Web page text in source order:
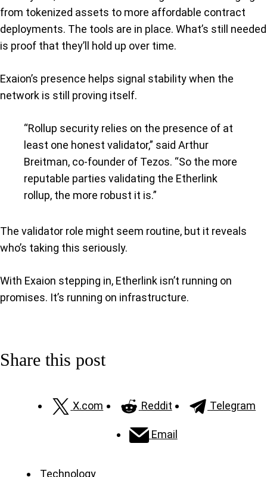
from tokenized assets to more affordable contract
deployments. The tools are in place. What’s still needed
is proof that they’ll hold up over time.
Exaion’s presence helps signal stability when the
network is still proving itself.
“Rollup security relies on the presence of at
least one honest validator,” said Arthur
Breitman, co-founder of Tezos. “So the more
reputable parties validating the Etherlink
rollup, the more robust it is.”
The validator role might seem routine, but it reveals
who’s taking this seriously.
With Exaion stepping in, Etherlink isn’t running on
promises. It’s running on infrastructure.
Share this post
X.com Reddit Telegram
Email
Technology